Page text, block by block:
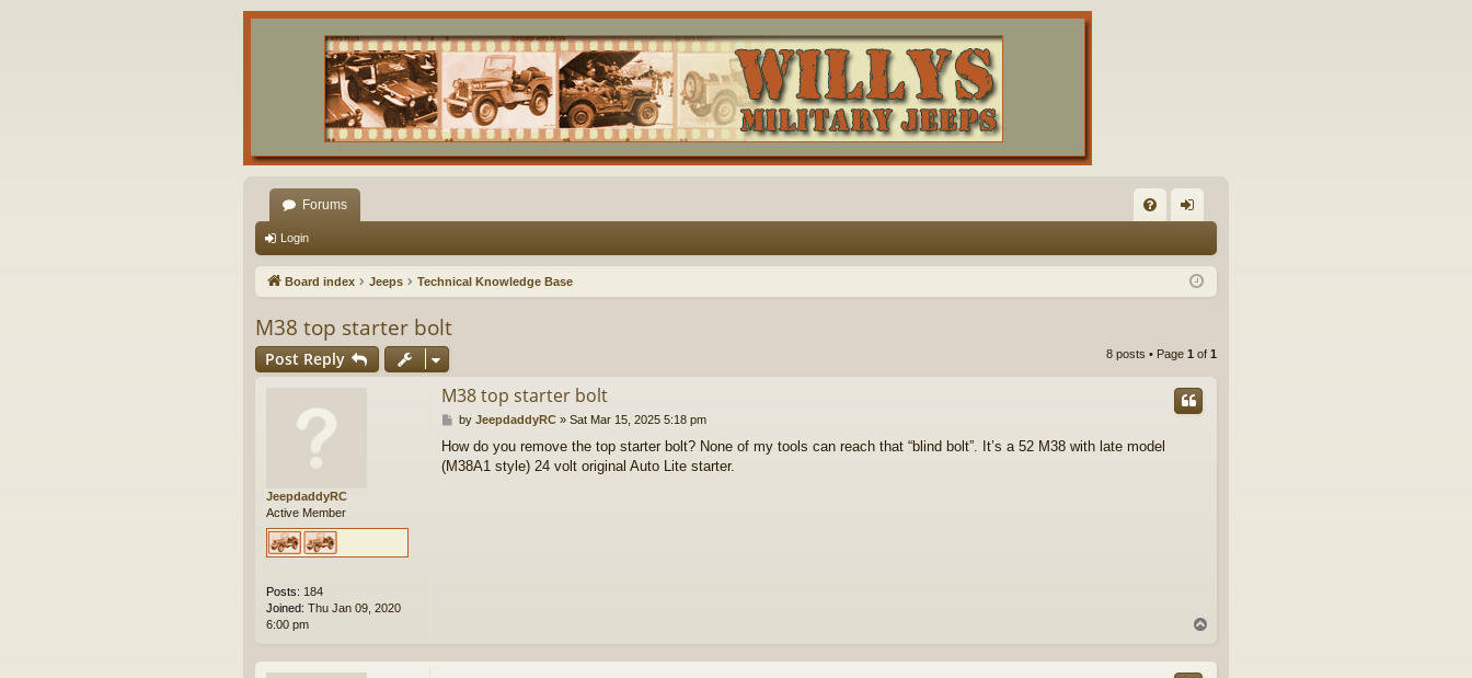
Forums
Q in
Login
Board index Jeeps Technical Knowledge Base
M38 top starter bolt
Post Reply 8 posts • Page 1 of 1
JeepdaddyRC
Active Member
Posts: 184
Joined: Thu Jan 09, 2020
6:00 pm
M38 top starter bolt
P
s
t
by JeepdaddyRC» Sat Mar 15, 2025 5:18 pm
How do you remove the top starter bolt? None of my tools can reach that “blind bolt”. It’s a 52 M38 with late model
(M38A1 style) 24 volt original Auto Lite starter.
p